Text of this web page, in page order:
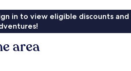
in to view eligible discounts
area